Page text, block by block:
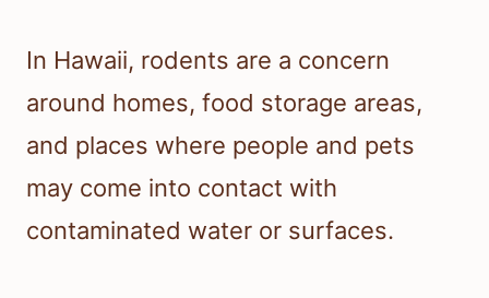
In Hawaii, rodents are a concern
around homes, food storage areas,
and places where people and pets
may come into contact with
contaminated water or surfaces.